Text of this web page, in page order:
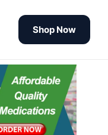
Shop Now